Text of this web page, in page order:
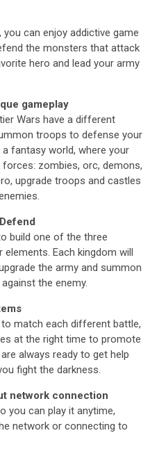
can enjoy addictive game
the monsters that attack
hero and lead your army
gameplay
Wars have a different
troops to defense your
fantasy world, where your
zombies, orc, demons,
upgrade troops and castles
build one of the three
Each kingdom will
the army and summon
the enemy.
match each different battle,
at the right time to promote
always ready to get help
fight the darkness.
network connection
you can play it anytime,
network or connecting to